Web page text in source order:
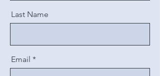
Last Name
Email